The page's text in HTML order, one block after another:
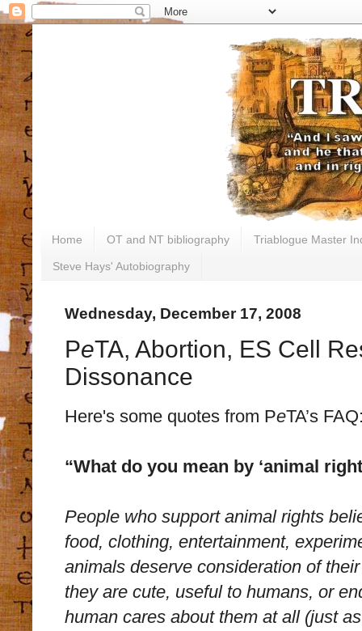
Home OT and NT bibliography Triablogue Master
Steve Hays' Autobiography
Wednesday, December 17, 2008
PeTA, Abortion, ES Cell
Dissonance
Here's some quotes from PeTA’s
“What do you mean by ‘animal
People who support animal rights
food, clothing, entertainment,
animals deserve consideration of
they are cute, useful to humans, or
human cares about them at all (just